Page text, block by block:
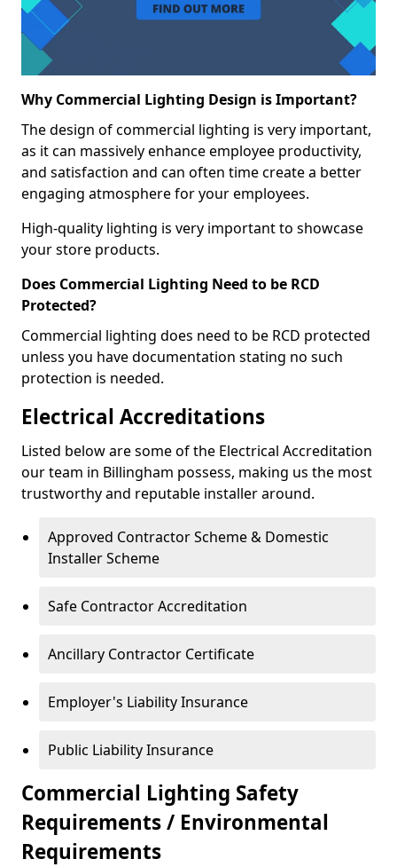
Why Commercial Lighting Design is Important?
The design of commercial lighting is very important,
as it can massively enhance employee productivity,
and satisfaction and can often time create a better
engaging atmosphere for your employees.
High-quality lighting is very important to showcase
your store products.
Does Commercial Lighting Need to be RCD
Protected?
Commercial lighting does need to be RCD protected
unless you have documentation stating no such
protection is needed.
Electrical Accreditations
Listed below are some of the Electrical Accreditation
our team in Billingham possess, making us the most
trustworthy and reputable installer around.
Approved Contractor Scheme & Domestic
Installer Scheme
Safe Contractor Accreditation
Ancillary Contractor Certificate
Employer's Liability Insurance
Public Liability Insurance
Commercial Lighting Safety
Requirements / Environmental
Requirements